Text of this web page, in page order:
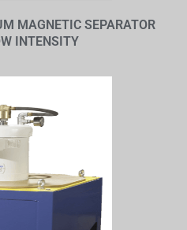
MAGNETIC SEPARATOR
INTENSITY